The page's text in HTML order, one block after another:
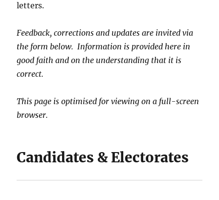
letters.
Feedback, corrections and updates are invited via
the form below. Information is provided here in
good faith and on the understanding that it is
correct.
This page is optimised for viewing on a full-screen
browser.
Candidates & Electorates